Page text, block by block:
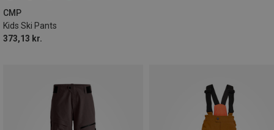
CMP
Kids Ski Pants
373,13 kr.